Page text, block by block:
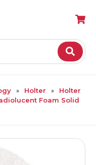
Holter
Holter
Foam Solid